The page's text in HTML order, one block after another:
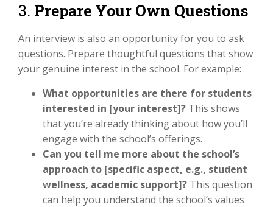
3. Prepare Your Own Questions
An interview is also an opportunity for you to ask
questions. Prepare thoughtful questions that show
your genuine interest in the school. For example:
What opportunities are there for students
interested in [your interest]? This shows
that you’re already thinking about how you’ll
engage with the school’s offerings.
Can you tell me more about the school’s
approach to [specific aspect, e.g., student
wellness, academic support]? This question
can help you understand the school’s values